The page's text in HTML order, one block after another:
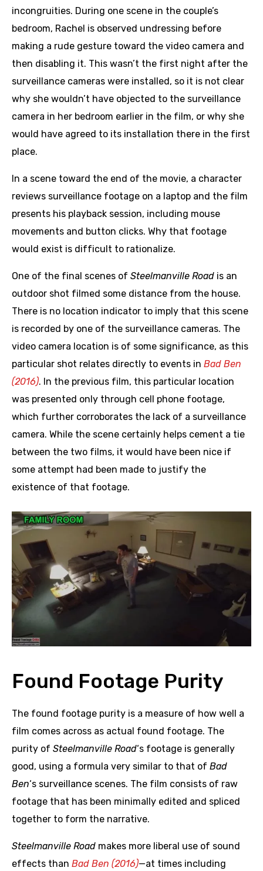
incongruities. During one scene in the couple’s
bedroom, Rachel is observed undressing before
making a rude gesture toward the video camera and
then disabling it. This wasn’t the first night after the
surveillance cameras were installed, so it is not clear
why she wouldn’t have objected to the surveillance
camera in her bedroom earlier in the film, or why she
would have agreed to its installation there in the first
place.
In a scene toward the end of the movie, a character
reviews surveillance footage on a laptop and the film
presents his playback session, including mouse
movements and button clicks. Why that footage
would exist is difficult to rationalize.
One of the final scenes of Steelmanville Road is an
outdoor shot filmed some distance from the house.
There is no location indicator to imply that this scene
is recorded by one of the surveillance cameras. The
video camera location is of some significance, as this
particular shot relates directly to events in Bad Ben
(2016). In the previous film, this particular location
was presented only through cell phone footage,
which further corroborates the lack of a surveillance
camera. While the scene certainly helps cement a tie
between the two films, it would have been nice if
some attempt had been made to justify the
existence of that footage.
Found Footage Purity
The found footage purity is a measure of how well a
film comes across as actual found footage. The
purity of Steelmanville Road‘s footage is generally
good, using a formula very similar to that of Bad
Ben‘s surveillance scenes. The film consists of raw
footage that has been minimally edited and spliced
together to form the narrative.
Steelmanville Road makes more liberal use of sound
effects than Bad Ben (2016)—at times including